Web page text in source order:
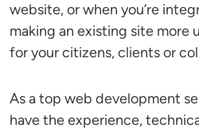
website, or when you’re
making an existing site more
for your citizens, clients or
As a top web development
have the experience,